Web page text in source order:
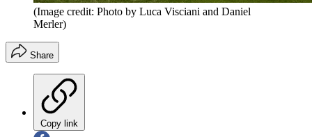
(Image credit: Photo by Luca Visciani and Daniel
Merler)
Share
Copy link